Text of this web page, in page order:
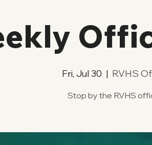
Fri, Jul 30
  |
RVHS
Stop by the RVHS